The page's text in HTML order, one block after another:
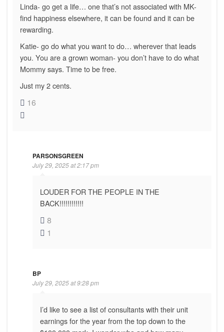
Linda- go get a life… one that’s not associated with MK-
find happiness elsewhere, it can be found and it can be
rewarding.
Katie- go do what you want to do… wherever that leads
you. You are a grown woman- you don’t have to do what
Mommy says. Time to be free.
Just my 2 cents.
16
PARSONSGREEN
July 29, 2025 at 2:17 pm
LOUDER FOR THE PEOPLE IN THE
BACK!!!!!!!!!!!!
8
1
BP
July 29, 2025 at 9:28 pm
I’d like to see a list of consultants with their unit
earnings for the year from the top down to the